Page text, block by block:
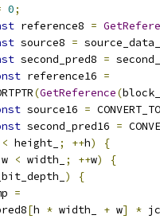
0;
reference8 =
source8 = source_data_
second_pred8 =
reference16 =
(GetReference(
source16 =
second_pred16 =
< height_ ; ++h)
{
w < width_ ; ++w)
{
)
{
=
[h * width_ + w] *